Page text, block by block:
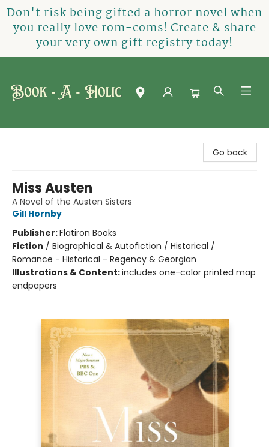
Don't risk being gifted a horror novel when
you really love rom-coms! Create & share
your very own gift registry today!
Go back
Miss Austen
A Novel of the Austen Sisters
Gill Hornby
Publisher:Flatiron Books
Fiction / Biographical & Autofiction / Historical /
Romance - Historical - Regency & Georgian
Illustrations & Content:includes one-color printed map
endpapers